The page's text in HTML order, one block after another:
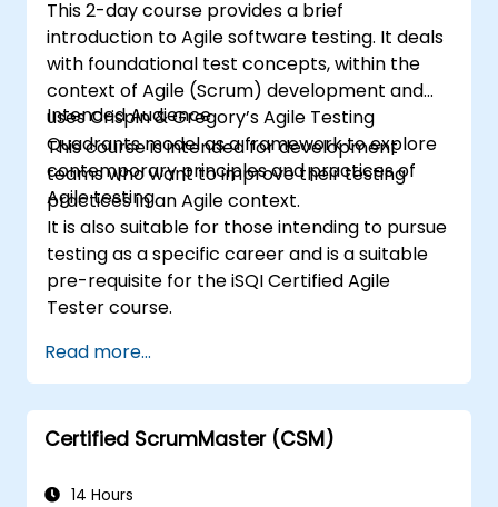
This 2-day course provides a brief
introduction to Agile software testing. It deals
with foundational test concepts, within the
context of Agile (Scrum) development and
uses Crispin & Gregory’s Agile Testing
Quadrants model as a framework to explore
contemporary principles and practices of
Agile testing.
Intended Audience
This course is intended for development
teams who want to improve their testing
practices in an Agile context.
It is also suitable for those intending to pursue
testing as a specific career and is a suitable
pre-requisite for the iSQI Certified Agile
Tester course.
Read more...
Certified ScrumMaster (CSM)
14 Hours